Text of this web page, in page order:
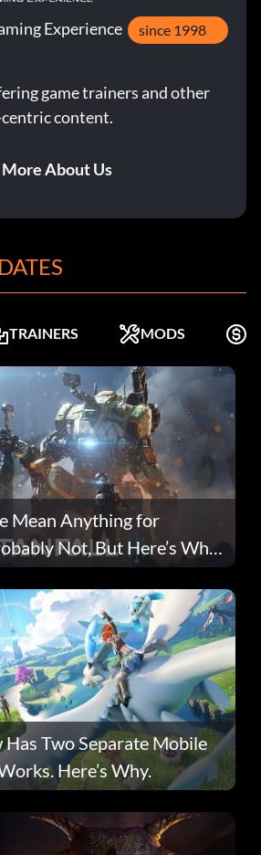
Experience since 1998
game trainers and other
content.
More About Us
TRAINERS MODS
Mean Anything for
Not, But Here’s Why
Two Separate Mobile
Here’s Why.